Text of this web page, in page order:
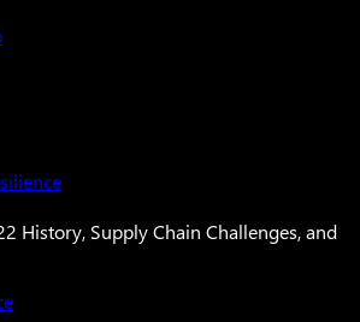
History, Supply Chain Challenges, and